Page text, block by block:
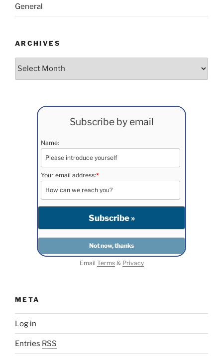
General
ARCHIVES
Subscribe by email
Name:
Your email address:*
Email Terms& Privacy
META
Log in
Entries RSS